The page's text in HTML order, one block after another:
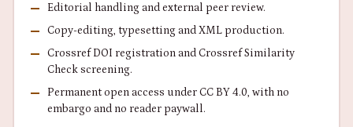
Editorial handling and external peer review.
Copy-editing, typesetting and XML production.
Crossref DOI registration and Crossref Similarity
Check screening.
Permanent open access under CC BY 4.0, with no
embargo and no reader paywall.